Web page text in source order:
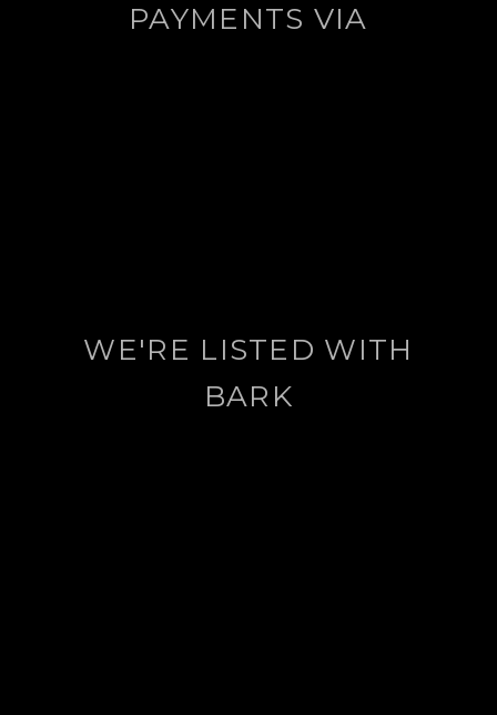
PAYMENTS VIA
WE'RE LISTED WITH
BARK